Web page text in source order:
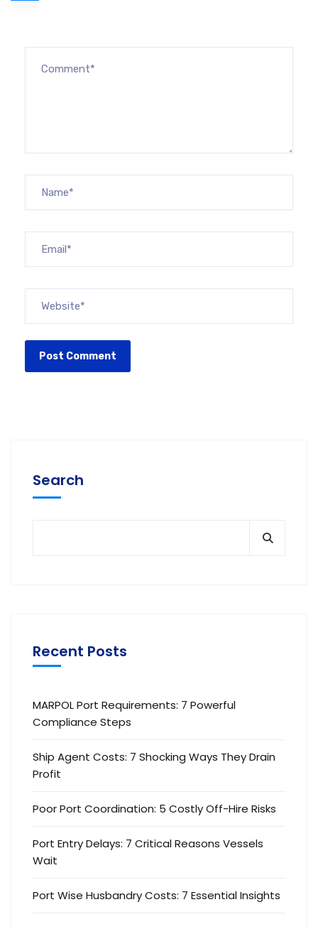
Search
Recent Posts
MARPOL Port Requirements: 7 Powerful
Compliance Steps
Ship Agent Costs: 7 Shocking Ways They Drain
Profit
Poor Port Coordination: 5 Costly Off-Hire Risks
Port Entry Delays: 7 Critical Reasons Vessels
Wait
Port Wise Husbandry Costs: 7 Essential Insights